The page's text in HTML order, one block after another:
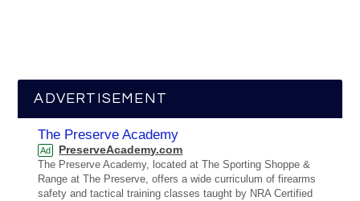
ADVERTISEMENT
The Preserve Academy
Ad PreserveAcademy.com
The Preserve Academy, located at The Sporting Shoppe &
Range at The Preserve, offers a wide curriculum of firearms
safety and tactical training classes taught by NRA Certified